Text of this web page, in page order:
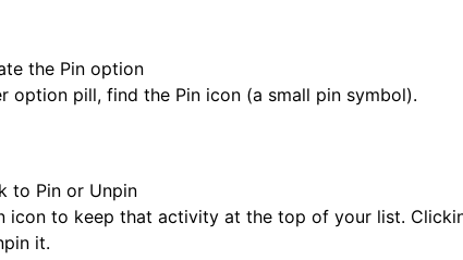
the Pin option
option pill, find the Pin icon (a small pin symbol).
to Pin or Unpin
icon to keep that activity at the top of your list.
it.